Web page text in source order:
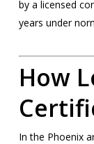
by a licensed
years under
How
In the Phoenix